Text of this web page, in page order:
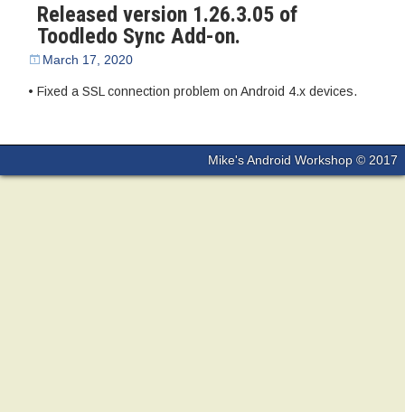
Released version 1.26.3.05 of
Toodledo Sync Add-on.
March 17, 2020
• Fixed a SSL connection problem on Android 4.x devices.
Mike's Android Workshop © 2017